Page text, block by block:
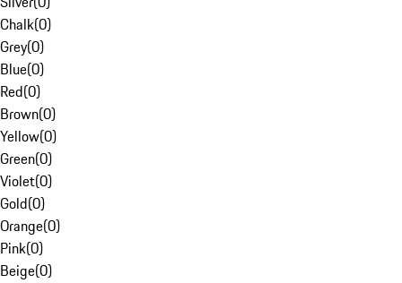
Chalk(0)
Grey(0)
Blue(0)
Red(0)
Brown(0)
Yellow(0)
Green(0)
Violet(0)
Gold(0)
Orange(0)
Pink(0)
Beige(0)